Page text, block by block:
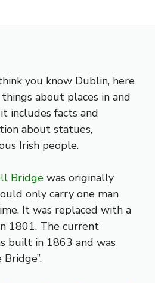
you know Dublin, here
about places in and
includes facts and
about statues,
Irish people.
Bridge was originally
only carry one man
It was replaced with a
1801. The current
built in 1863 and was